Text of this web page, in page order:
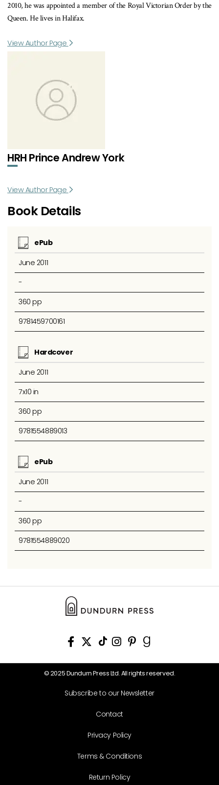
2010, he was appointed a member of the Royal Victorian Order by the
Queen. He lives in Halifax.
View Author Page
HRH Prince Andrew York
View Author Page
Book Details
ePub
June 2011
-
360 pp
9781459700161
Hardcover
June 2011
7x10 in
360 pp
9781554889013
ePub
June 2011
-
360 pp
9781554889020
© 2025 Dundurn Press Ltd. All rights reserved.
Subscribe to our Newsletter
Contact
Privacy Policy
Terms & Conditions
Return Policy